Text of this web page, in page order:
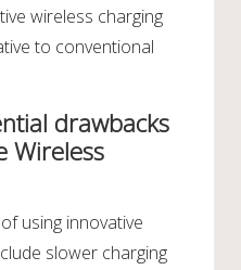
wireless charging
to conventional
drawbacks
Wireless
using innovative
slower charging